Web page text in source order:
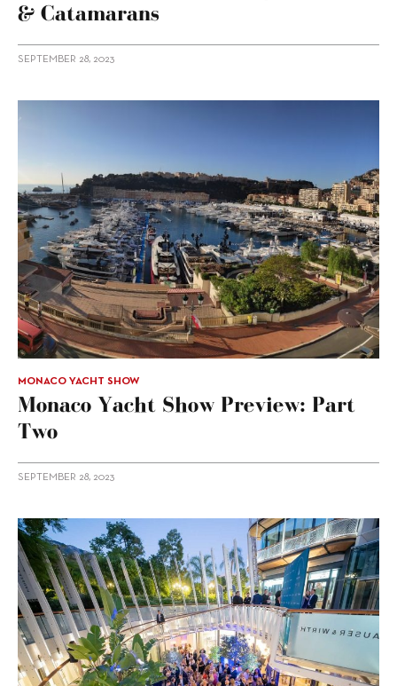
& Catamarans
SEPTEMBER 28, 2023
MONACO YACHT SHOW
Monaco Yacht Show Preview: Part
Two
SEPTEMBER 28, 2023